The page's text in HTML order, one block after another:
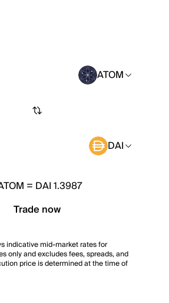
ATOM
DAI
= DAI 1.3987
Trade now
indicative mid-market rates for
only and excludes fees, spreads, and
price is determined at the time of